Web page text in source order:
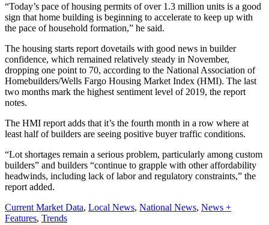
“Today’s pace of housing permits of over 1.3 million units is a good
sign that home building is beginning to accelerate to keep up with
the pace of household formation,” he said.
The housing starts report dovetails with good news in builder
confidence, which remained relatively steady in November,
dropping one point to 70, according to the National Association of
Homebuilders/Wells Fargo Housing Market Index (HMI). The last
two months mark the highest sentiment level of 2019, the report
notes.
The HMI report adds that it’s the fourth month in a row where at
least half of builders are seeing positive buyer traffic conditions.
“Lot shortages remain a serious problem, particularly among custom
builders” and builders “continue to grapple with other affordability
headwinds, including lack of labor and regulatory constraints,” the
report added.
Posted
In:
Current Market Data, Local News, National News, News +
Features, Trends